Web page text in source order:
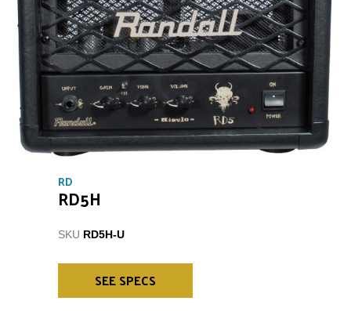
RD
RD5H
SKU RD5H-U
SEE SPECS